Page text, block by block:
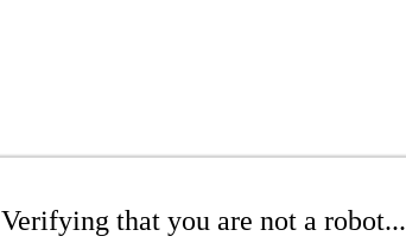
Verifying that you are not a robot...